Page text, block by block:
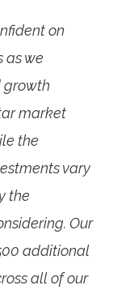
on
as we
growth
market
the
vary
the
Our
additional
all of our